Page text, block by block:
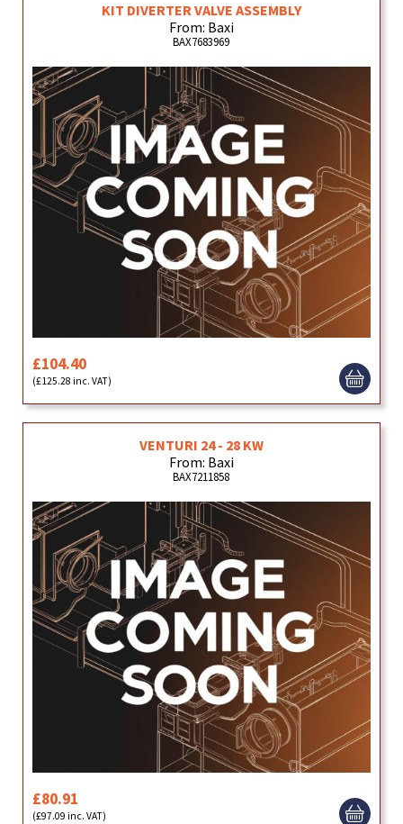
KIT DIVERTER VALVE ASSEMBLY
From: Baxi
BAX7683969
£104.40
(£125.28 inc. VAT)
VENTURI 24 - 28 KW
From: Baxi
BAX7211858
£80.91
(£97.09 inc. VAT)